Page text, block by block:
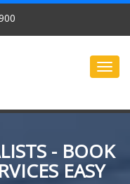
- BOOK
EASY